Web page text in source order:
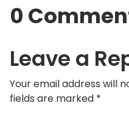
0
Leave a
Your email address will
fields are marked *